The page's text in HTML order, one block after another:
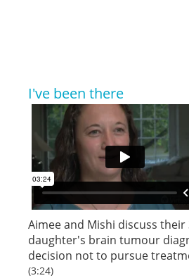
I've been there
Aimee and Mishi discuss their
daughter's brain tumour
decision not to pursue
(3:24)